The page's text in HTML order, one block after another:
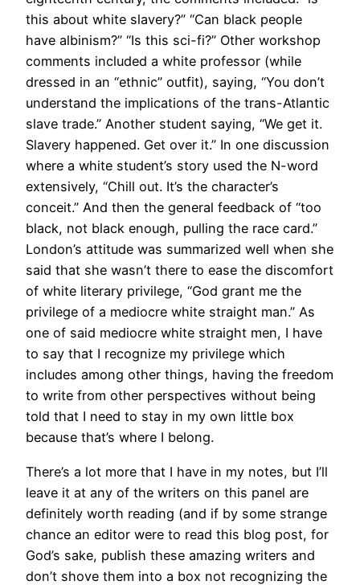
this about white slavery?” “Can black people
have albinism?” “Is this sci-fi?” Other workshop
comments included a white professor (while
dressed in an “ethnic” outfit), saying, “You don’t
understand the implications of the trans-Atlantic
slave trade.” Another student saying, “We get it.
Slavery happened. Get over it.” In one discussion
where a white student’s story used the N-word
extensively, “Chill out. It’s the character’s
conceit.” And then the general feedback of “too
black, not black enough, pulling the race card.”
London’s attitude was summarized well when she
said that she wasn’t there to ease the discomfort
of white literary privilege, “God grant me the
privilege of a mediocre white straight man.” As
one of said mediocre white straight men, I have
to say that I recognize my privilege which
includes among other things, having the freedom
to write from other perspectives without being
told that I need to stay in my own little box
because that’s where I belong.
There’s a lot more that I have in my notes, but I’ll
leave it at any of the writers on this panel are
definitely worth reading (and if by some strange
chance an editor were to read this blog post, for
God’s sake, publish these amazing writers and
don’t shove them into a box not recognizing the